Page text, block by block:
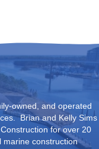
owned, and operated
Brian and Kelly Sims
for over 20
marine construction